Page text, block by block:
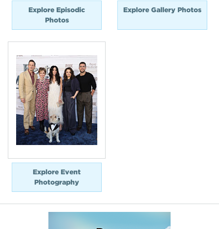
Explore Episodic
Photos
Explore Gallery Photos
Explore Event
Photography